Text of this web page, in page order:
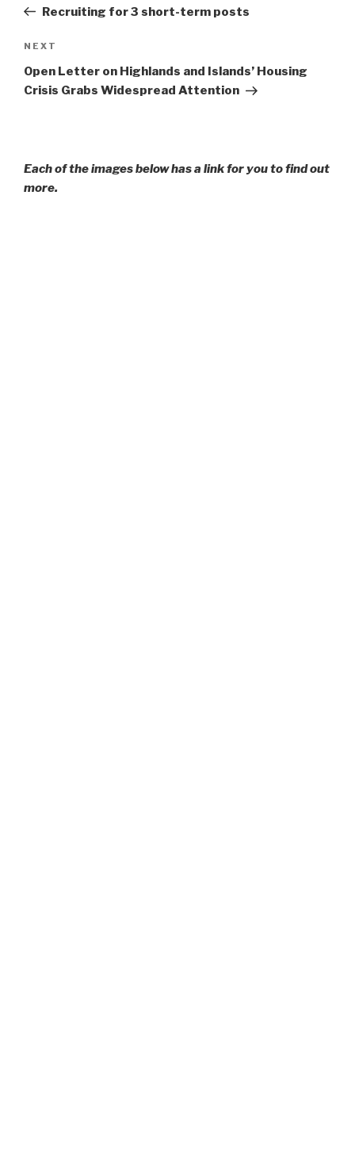
PostRecruiting for 3 short-term posts
Next
Post
NEXT
Open Letter on Highlands and Islands’ Housing
Crisis Grabs Widespread Attention
Each of the images below has a link for you to find out
more.